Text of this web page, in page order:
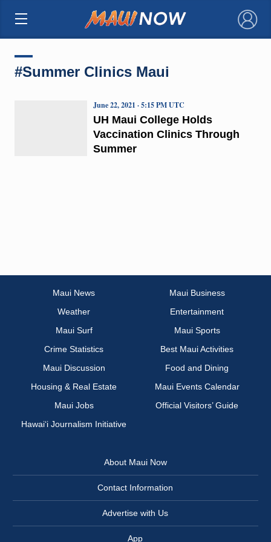
×
#Summer Clinics Maui
UH Maui College Holds
Vaccination Clinics Through
Summer
June 22, 2021 · 5:15 PM UTC
Maui News
Maui Business
Weather
Entertainment
Maui Surf
Maui Sports
Crime Statistics
Best Maui Activities
Maui Discussion
Food and Dining
Housing & Real Estate
Maui Events Calendar
Maui Jobs
Official Visitors’ Guide
Hawai‘i Journalism Initiative
About Maui Now
Contact Information
Advertise with Us
App